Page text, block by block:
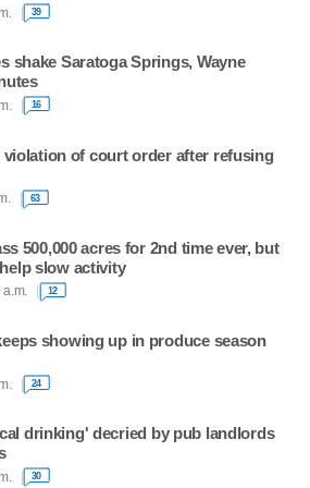
39
shake Saratoga Springs, Wayne
16
violation of court order after refusing
63
500,000 acres for 2nd time ever, but
slow activity
12
showing up in produce season
24
drinking' decried by pub landlords
30